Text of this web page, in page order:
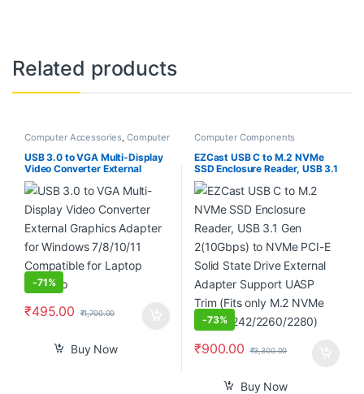
Related products
Computer Accessories Computer
Components Desktop PCs &
Laptops
USB 3.0 to VGA Multi-Display
Video Converter External
Graphics Adapter for Windows
7/8/10/11 Compatible for
Laptop Desktop
-71%
₹495.00 ₹1,700.00
Buy Now
Computer Components
EZCast USB C to M.2 NVMe
SSD Enclosure Reader, USB 3.1
Gen 2(10Gbps) to NVMe PCI-E
Solid State Drive External
Adapter Support UASP Trim
(Fits only M.2 NVMe SSDs
2242/2260/2280)
-73%
₹900.00 ₹3,300.00
Buy Now